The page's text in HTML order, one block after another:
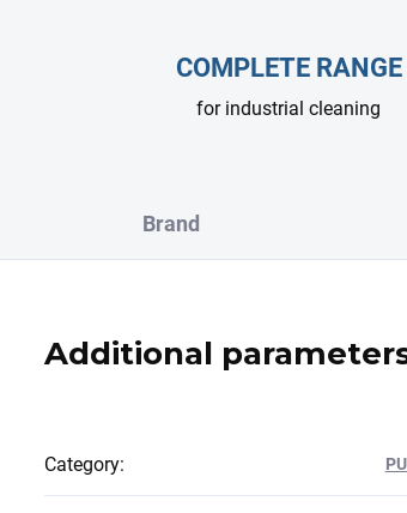
COMPLETE RANGE
for industrial cleaning
Brand
Additional
Category: